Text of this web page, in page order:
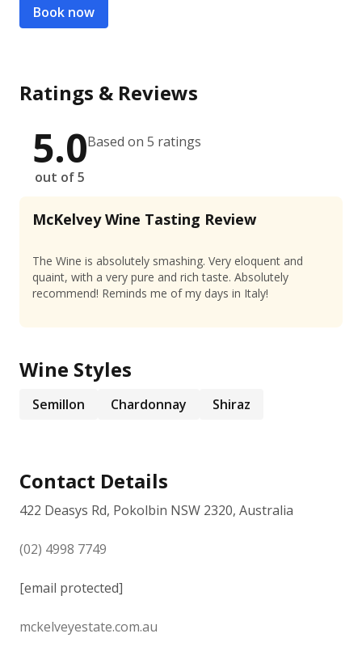
Book now
Ratings & Reviews
5.0
out of 5
Based on 5 ratings
McKelvey Wine Tasting Review
The Wine is absolutely smashing. Very eloquent and
quaint, with a very pure and rich taste. Absolutely
recommend! Reminds me of my days in Italy!
Wine Styles
Semillon Chardonnay Shiraz
Contact Details
422 Deasys Rd, Pokolbin NSW 2320, Australia
(02) 4998 7749
[email protected]
mckelveyestate.com.au